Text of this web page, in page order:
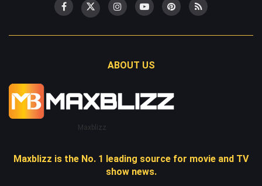
ABOUT US
Maxblizz
Maxblizz is the No. 1 leading source for movie and TV
show news.